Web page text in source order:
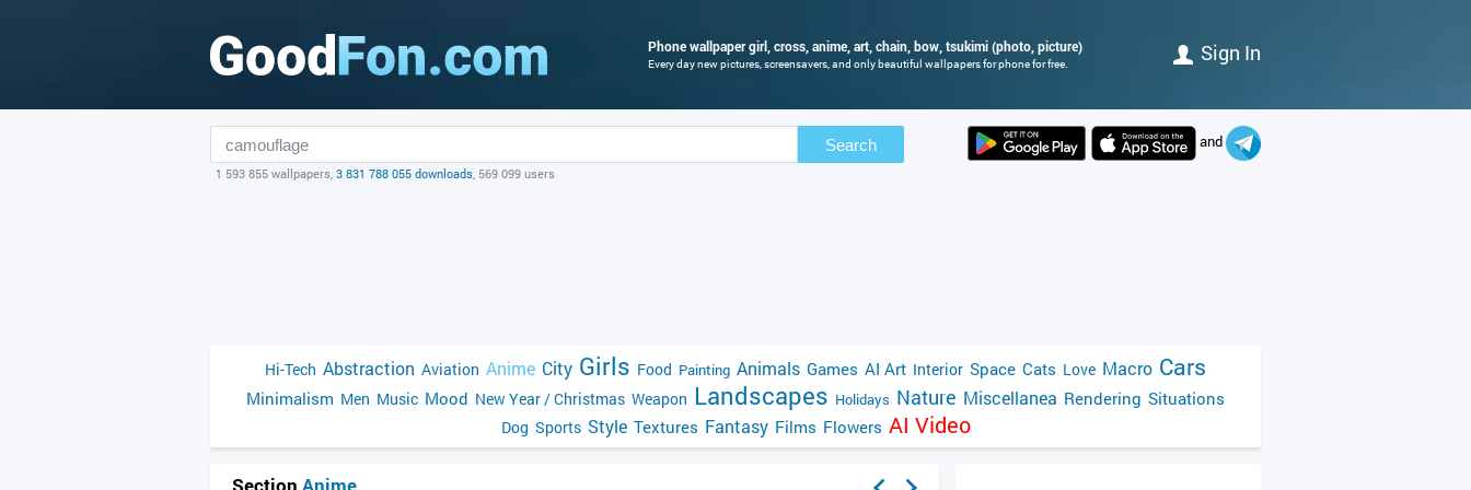
Phone wallpaper girl, cross, anime, art, chain, bow, tsukimi (photo, picture)
Every day new pictures, screensavers, and only beautiful wallpapers for phone for free. Sign In
Search
1 593 855 wallpapers, 3 831 788 055 downloads, 569 099 users
and
Hi-Tech Abstraction Aviation Anime City Girls Food Painting Animals Games AI Art Interior Space Cats Love Macro Cars
Minimalism Men Music Mood New Year / Christmas Weapon Landscapes Holidays Nature Miscellanea Rendering Situations
Dog Sports Style Textures Fantasy Films Flowers AI Video